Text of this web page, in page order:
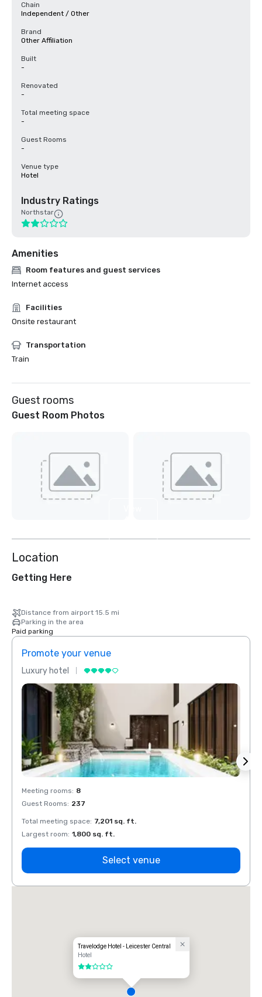
Chain
Independent / Other
Brand
Other Affiliation
Built
-
Renovated
-
Total meeting space
-
Guest Rooms
-
Venue type
Hotel
Industry Ratings
Northstar
Amenities
Room features and guest services
Internet access
Facilities
Onsite restaurant
Transportation
Train
Guest rooms
Guest Room Photos
Location
Getting Here
Distance from airport 15.5 mi
Parking in the area
Paid parking
Promote your venue
Luxury hotel
Meeting rooms: 8
Guest Rooms: 237
Total meeting space: 7,201 sq. ft.
Largest room: 1,800 sq. ft.
Select venue
Travelodge Hotel - Leicester Central
Hotel
2 out of 5